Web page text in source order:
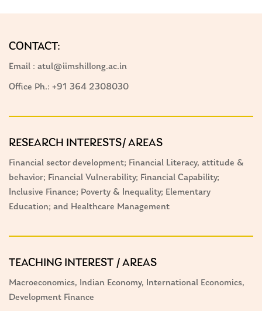
CONTACT:
Email : atul@iimshillong.ac.in
Office Ph.: +91 364 2308030
RESEARCH INTERESTS/ AREAS
Financial sector development; Financial Literacy, attitude &
behavior; Financial Vulnerability; Financial Capability;
Inclusive Finance; Poverty & Inequality; Elementary
Education; and Healthcare Management
TEACHING INTEREST / AREAS
Macroeconomics, Indian Economy, International Economics,
Development Finance